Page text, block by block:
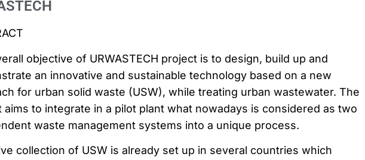
objective of URWASTECH project is to design, build up and
an innovative and sustainable technology based on a new
for urban solid waste (USW), while treating urban wastewater. The
aims to integrate in a pilot plant what nowadays is considered as two
waste management systems into a unique process.
collection of USW is already set up in several countries which